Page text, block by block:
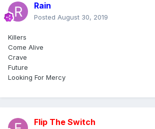
Rain
Posted August 30, 2019
Killers
Come Alive
Crave
Future
Looking For Mercy
Flip The Switch